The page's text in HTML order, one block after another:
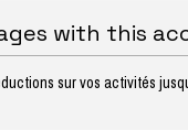
with this
sur vos activités